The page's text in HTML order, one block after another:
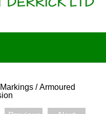
/Armoured